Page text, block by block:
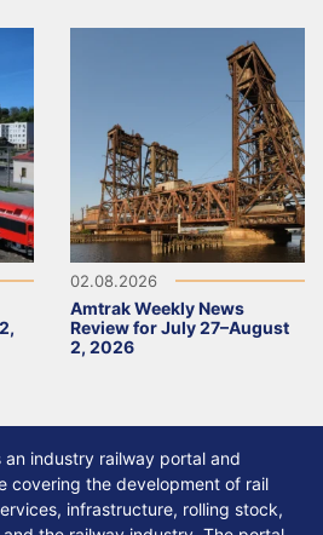
02.08.2026
Amtrak Weekly News
Review for July 27–August
2, 2026
an industry railway portal and
covering the development of rail
infrastructure, rolling stock,